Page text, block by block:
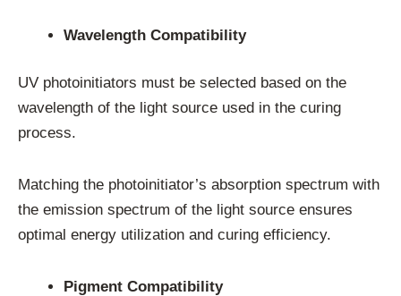
Wavelength Compatibility
UV photoinitiators must be selected based on the
wavelength of the light source used in the curing
process.
Matching the photoinitiator’s absorption spectrum with
the emission spectrum of the light source ensures
optimal energy utilization and curing efficiency.
Pigment Compatibility